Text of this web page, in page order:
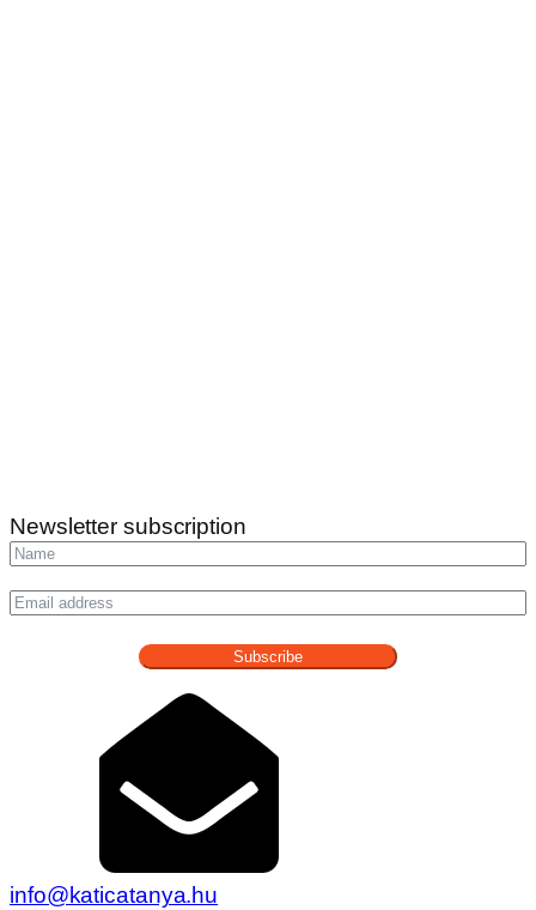
Newsletter subscription
Subscribe
info@katicatanya.hu